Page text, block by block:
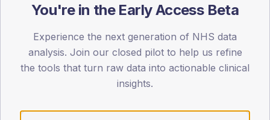
< 40 40-64 65-79 80+
50
100
Type 2 Type 1
You're in the Early Access Beta
Experience the next generation of NHS data
analysis. Join our closed pilot to help us refine
the tools that turn raw data into actionable clinical
insights.